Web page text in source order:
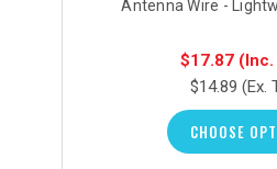
Antenna Wire -
$17.87 (Inc.
$14.89 (Ex.
CHOOSE